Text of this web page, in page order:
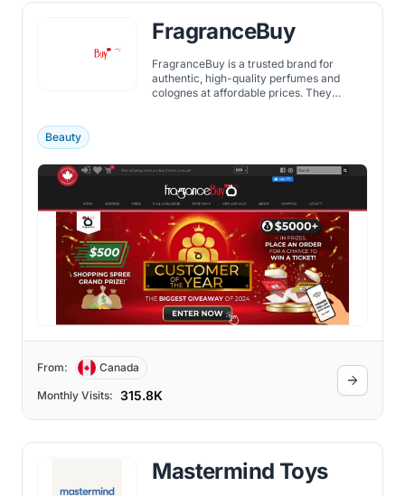
FragranceBuy
FragranceBuy is a trusted brand for
authentic, high-quality perfumes and
colognes at affordable prices. They
Fragrancebuy is a go-to for scent
Beauty
From: Canada
Monthly Visits: 315.8K
Mastermind Toys